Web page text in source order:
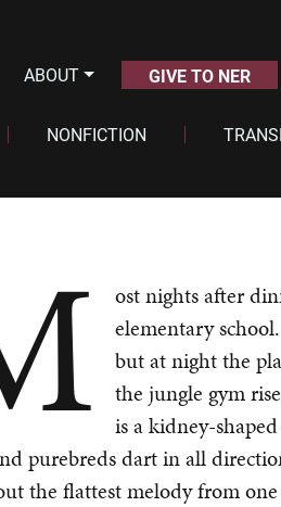
ABOUT GIVE TO NER
NONFICTION
ost nights after
elementary
but at night the
the jungle gym
is a kidney-
purebreds dart in all
the flattest melody from